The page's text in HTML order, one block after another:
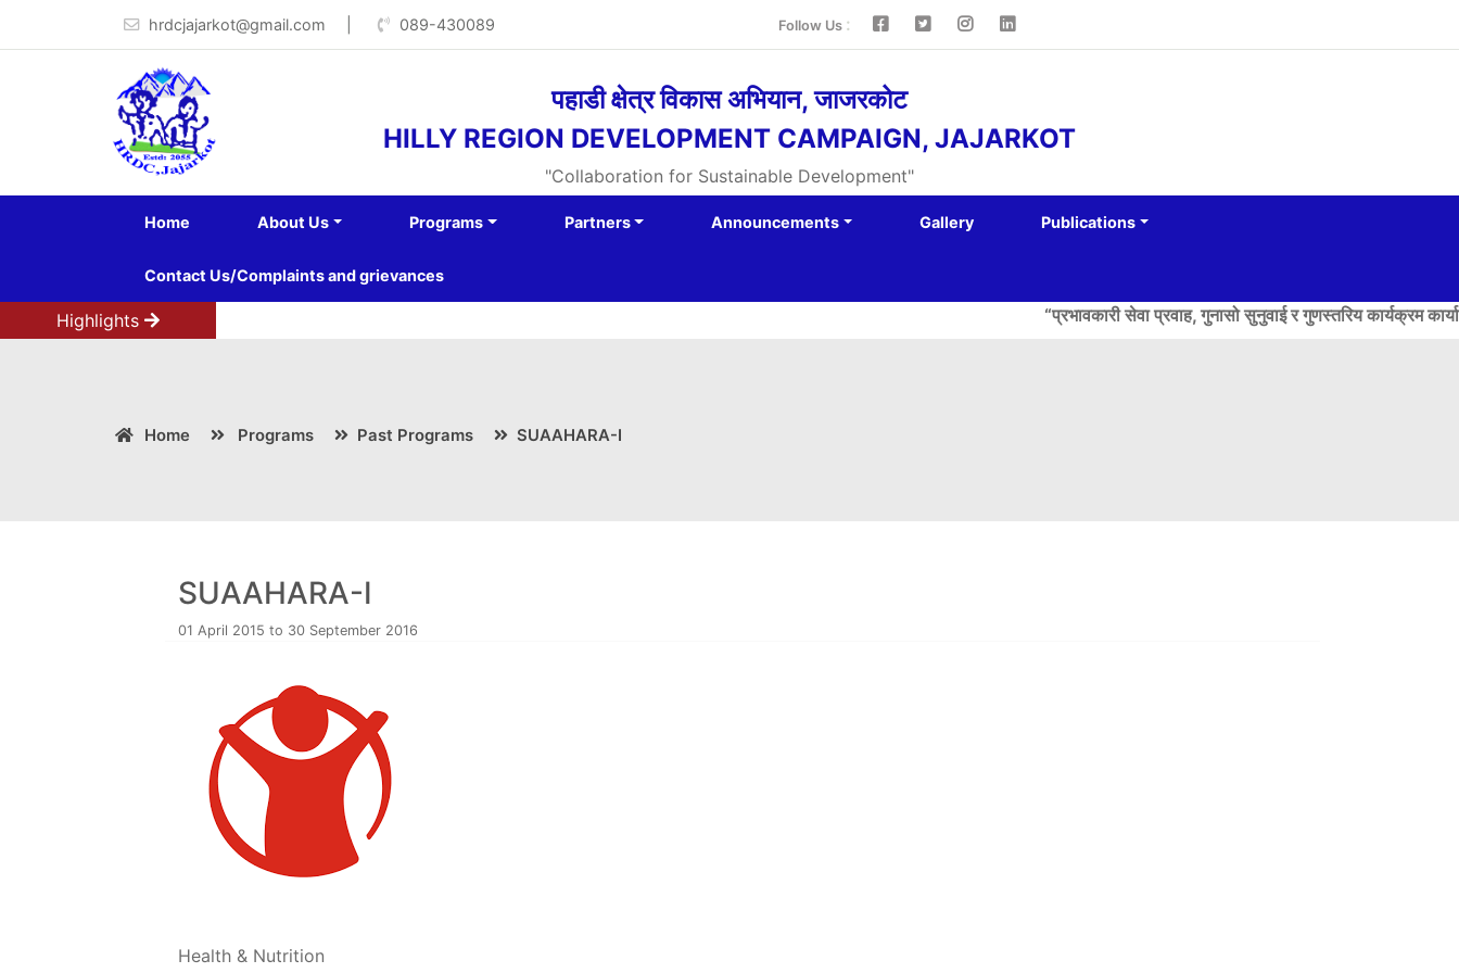
hrdcjajarkot@gmail.com 089-430089 Follow Us :
पहाडी क्षेत्र विकास अभियान, जाजरकोट
HILLY REGION DEVELOPMENT CAMPAIGN, JAJARKOT
"Collaboration for Sustainable Development"
Home About Us Programs Partners Announcements Gallery Publications
Contact Us/Complaints and grievances
Highlights “प्रभावकारी सेवा प्रवाह, गुनासो सुनुवाई र गुणस्तरिय कार्यक्रम
Home Programs Past Programs SUAAHARA-I
SUAAHARA-I
01 April 2015 to 30 September 2016
Health & Nutrition